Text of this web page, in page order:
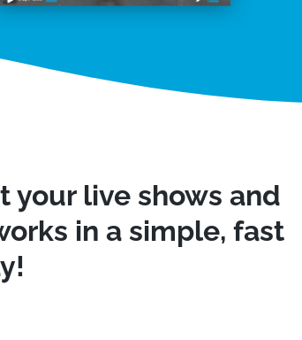
your live shows and
in a simple, fast